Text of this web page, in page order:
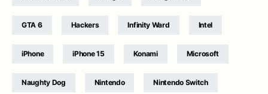
GTA 6 Hackers Infinity Ward Intel
iPhone iPhone 15 Konami Microsoft
Naughty Dog Nintendo Nintendo Switch